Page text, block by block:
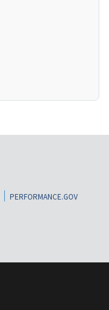
PERFORMANCE.GOV